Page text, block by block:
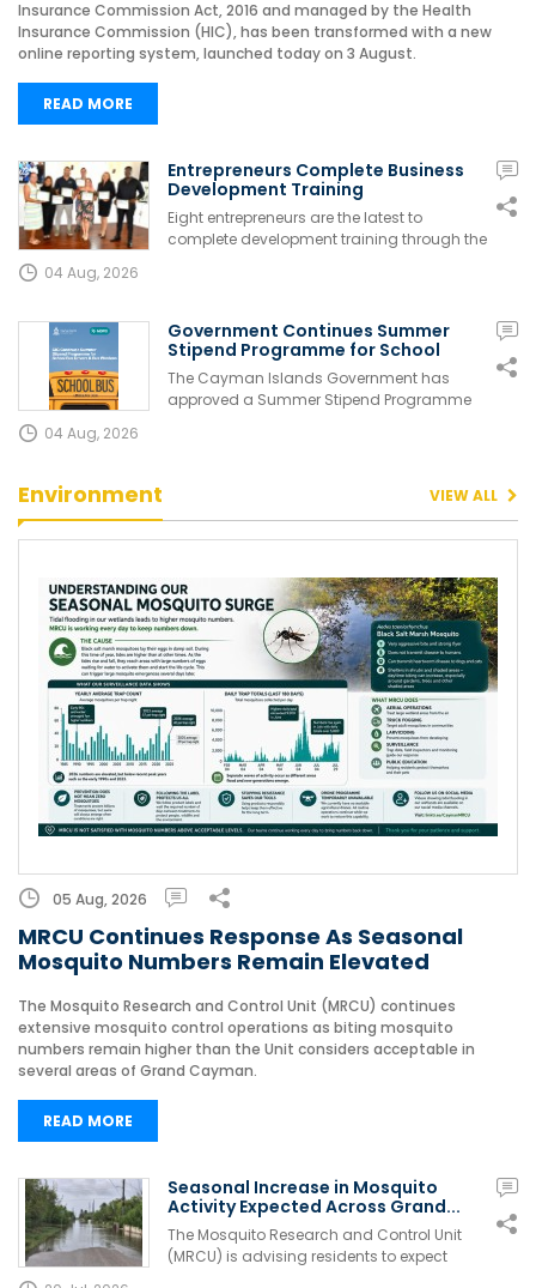
Insurance Commission Act, 2016 and managed by the Health
Insurance Commission (HIC), has been transformed with a new
online reporting system, launched today on 3 August.
READ MORE
Entrepreneurs Complete Business
Development Training
Eight entrepreneurs are the latest to
complete development training through the
04 Aug, 2026
Government Continues Summer
Stipend Programme for School
Bus...
The Cayman Islands Government has
approved a Summer Stipend Programme
04 Aug, 2026
Environment VIEW ALL
05 Aug, 2026
MRCU Continues Response As Seasonal
Mosquito Numbers Remain Elevated
The Mosquito Research and Control Unit (MRCU) continues
extensive mosquito control operations as biting mosquito
numbers remain higher than the Unit considers acceptable in
several areas of Grand Cayman.
READ MORE
Seasonal Increase in Mosquito
Activity Expected Across Grand...
The Mosquito Research and Control Unit
(MRCU) is advising residents to expect